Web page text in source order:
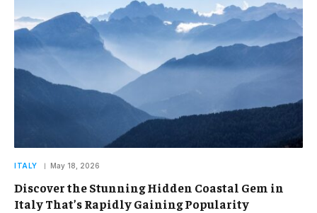
ITALY May 18, 2026
Discover the Stunning Hidden Coastal Gem in
Italy That’s Rapidly Gaining Popularity